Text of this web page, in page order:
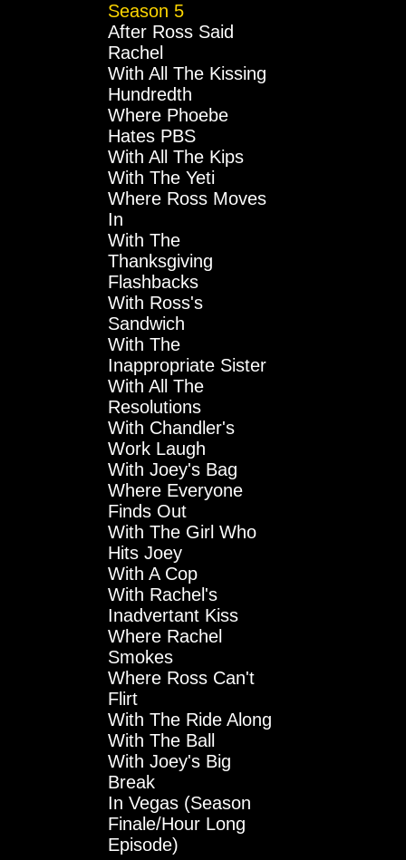
Season 5
After Ross Said
Rachel
With All The Kissing
Hundredth
Where Phoebe
Hates PBS
With All The Kips
With The Yeti
Where Ross Moves
In
With The
Thanksgiving
Flashbacks
With Ross's
Sandwich
With The
Inappropriate Sister
With All The
Resolutions
With Chandler's
Work Laugh
With Joey's Bag
Where Everyone
Finds Out
With The Girl Who
Hits Joey
With A Cop
With Rachel's
Inadvertant Kiss
Where Rachel
Smokes
Where Ross Can't
Flirt
With The Ride Along
With The Ball
With Joey's Big
Break
In Vegas (Season
Finale/Hour Long
Episode)